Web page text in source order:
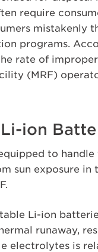
require
mistakenly
programs.
rate of
(MRF)
ion
to
sun exposure
Li-ion
runaway,
electrolytes is